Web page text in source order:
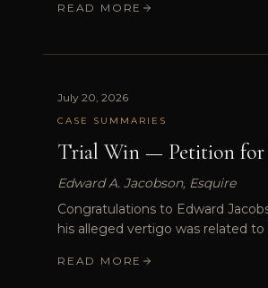
READ MORE
July 20, 2026
CASE SUMMARIES
Trial Win — Petition for
Edward A. Jacobson, Esquire
Congratulations to Edward
his alleged vertigo was related
READ MORE